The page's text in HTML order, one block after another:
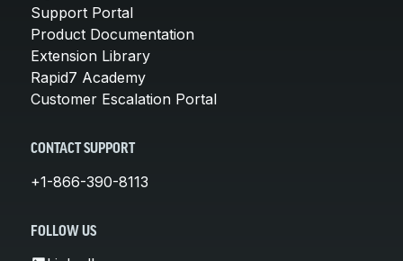
Support Portal
Product Documentation
Extension Library
Rapid7 Academy
Customer Escalation Portal
CONTACT SUPPORT
+1-866-390-8113
FOLLOW US